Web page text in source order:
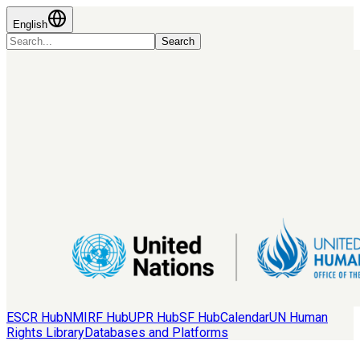
English
Search
ESCR HubNMIRF HubUPR HubSF HubCalendarUN Human
Rights LibraryDatabases and Platforms